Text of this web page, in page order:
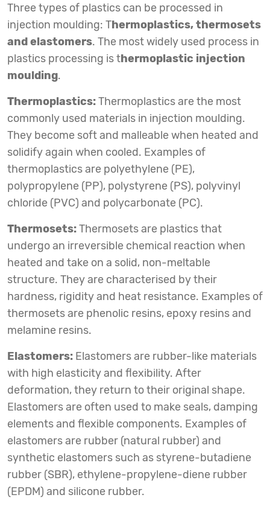
Three types of plastics can be processed in
injection moulding: Thermoplastics, thermosets
and elastomers. The most widely used process in
plastics processing is thermoplastic injection
moulding.
Thermoplastics:Thermoplastics are the most
commonly used materials in injection moulding.
They become soft and malleable when heated and
solidify again when cooled. Examples of
thermoplastics are polyethylene (PE),
polypropylene (PP), polystyrene (PS), polyvinyl
chloride (PVC) and polycarbonate (PC).
Thermosets:Thermosets are plastics that
undergo an irreversible chemical reaction when
heated and take on a solid, non-meltable
structure. They are characterised by their
hardness, rigidity and heat resistance. Examples of
thermosets are phenolic resins, epoxy resins and
melamine resins.
Elastomers: Elastomers are rubber-like materials
with high elasticity and flexibility. After
deformation, they return to their original shape.
Elastomers are often used to make seals, damping
elements and flexible components. Examples of
elastomers are rubber (natural rubber) and
synthetic elastomers such as styrene-butadiene
rubber (SBR), ethylene-propylene-diene rubber
(EPDM) and silicone rubber.